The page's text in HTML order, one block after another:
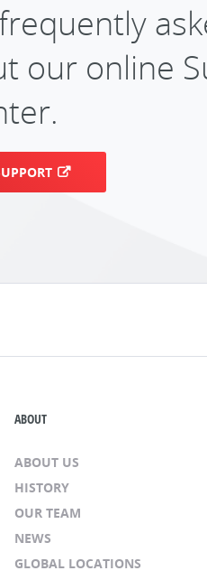
our online
ABOUT
ABOUT US
HISTORY
OUR TEAM
NEWS
GLOBAL LOCATIONS